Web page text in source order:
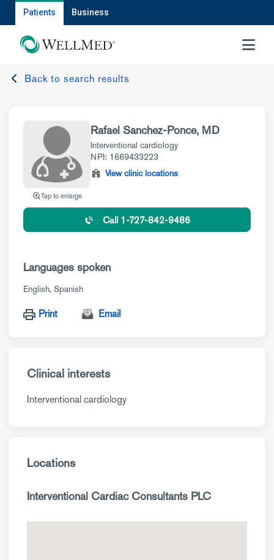
Patients Business
MENU
Back to search results
Tap to enlarge
Rafael Sanchez-Ponce, MD
Interventional cardiology
NPI: 1669433223
View clinic locations
Call 1-727-842-9486
Languages spoken
English Spanish
Print Email
Clinical interests
Interventional cardiology
Locations
Interventional Cardiac Consultants PLC